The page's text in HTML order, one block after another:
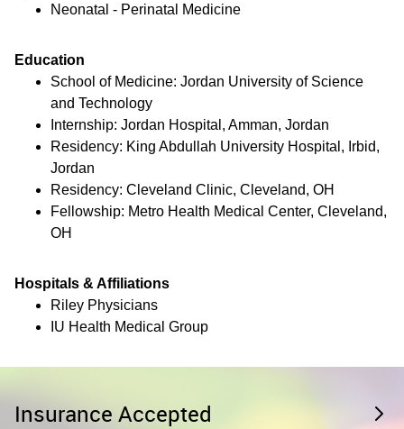
Neonatal - Perinatal Medicine
Education
School of Medicine: Jordan University of Science
and Technology
Internship: Jordan Hospital, Amman, Jordan
Residency: King Abdullah University Hospital, Irbid,
Jordan
Residency: Cleveland Clinic, Cleveland, OH
Fellowship: Metro Health Medical Center, Cleveland,
OH
Hospitals & Affiliations
Riley Physicians
IU Health Medical Group
Insurance Accepted